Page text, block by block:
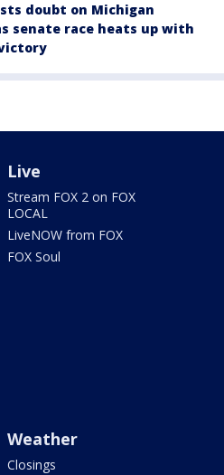
doubt on Michigan
senate race heats up with
Live
Stream FOX 2 on FOX
LOCAL
LiveNOW from FOX
FOX Soul
Weather
Closings